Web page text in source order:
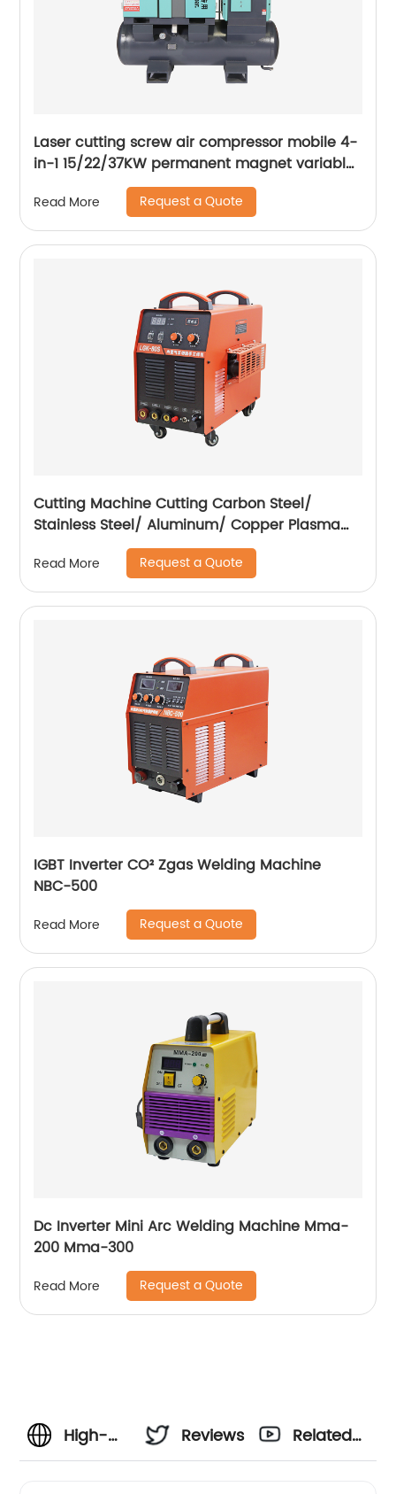
Laser cutting screw air compressor mobile 4-
in-1 15/22/37KW permanent magnet variable
frequency screw air compressor
Read More Request a Quote
Cutting Machine Cutting Carbon Steel/
Stainless Steel/ Aluminum/ Copper Plasma
Cutting Machine with Built-In Air Pump
Read More Request a Quote
IGBT Inverter CO² Zgas Welding Machine
NBC-500
Read More Request a Quote
Dc Inverter Mini Arc Welding Machine Mma-
200 Mma-300
Read More Request a Quote
High-
Reviews
Related